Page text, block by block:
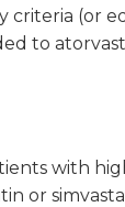
(or
to
with
or